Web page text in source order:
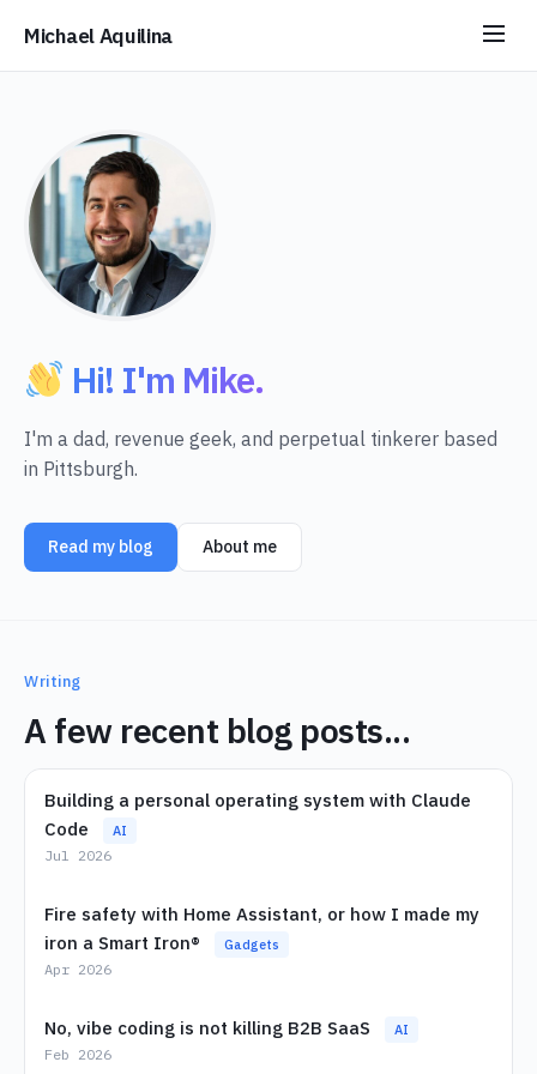
Michael Aquilina
Hi! I'm Mike.
I'm a dad, revenue geek, and perpetual tinkerer based
in Pittsburgh.
Read my blog About me
Writing
A few recent blog posts...
Building a personal operating system with Claude
Code
AI
Jul 2026
Fire safety with Home Assistant, or how I made my
iron a Smart Iron®
Gadgets
Apr 2026
No, vibe coding is not killing B2B SaaS AI
Feb 2026